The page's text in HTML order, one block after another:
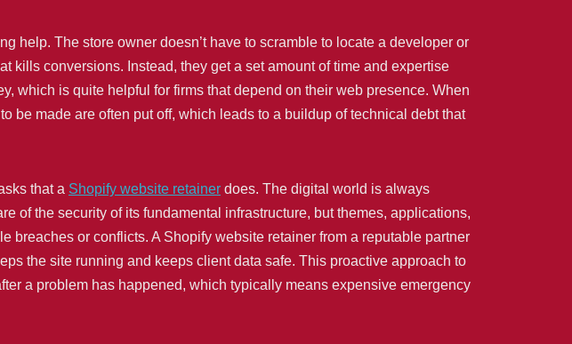
help. The store owner doesn’t have to scramble to locate a developer or
kills conversions. Instead, they get a set amount of time and expertise
which is quite helpful for firms that depend on their web presence. When
be made are often put off, which leads to a buildup of technical debt that
that a Shopify website retainer does. The digital world is always
of the security of its fundamental infrastructure, but themes, applications,
or conflicts. A Shopify website retainer from a reputable partner
the site running and keeps client data safe. This proactive approach to
a problem has happened, which typically means expensive emergency